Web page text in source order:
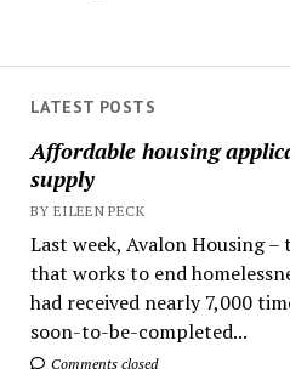
LATEST POSTS
Affordable housing
supply
BY EILEEN PECK
Last week, Avalon Housing
that works to end
had received nearly 7,000
soon-to-be-completed...
Comments closed